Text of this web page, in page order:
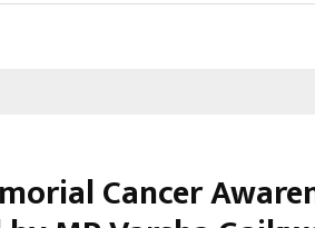
Cancer